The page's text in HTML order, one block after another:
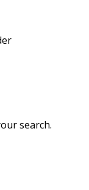
search.